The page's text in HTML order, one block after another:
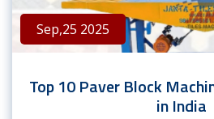
Sep,25 2025
Top 10 Paver Block
in India